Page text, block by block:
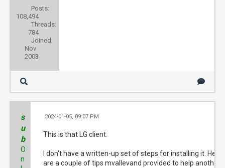
Posts:
108,494
Threads:
784
Joined:
Nov
2003
s
u
b
O
n
2024-01-05, 09:07 PM
This is that LG client.
I don't have a written-up set of steps for installing it. Here
are a couple of tips mvallevand provided to help another